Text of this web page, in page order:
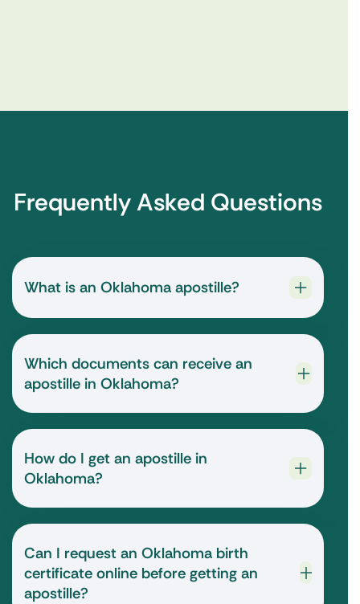
Frequently Asked Questions
What is an Oklahoma apostille?
Which documents can receive an
apostille in Oklahoma?
How do I get an apostille in
Oklahoma?
Can I request an Oklahoma birth
certificate online before getting an
apostille?